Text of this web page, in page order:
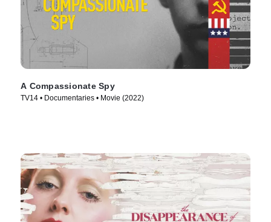
A Compassionate Spy
TV14 • Documentaries • Movie (2022)